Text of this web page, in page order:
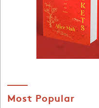
Most Popular